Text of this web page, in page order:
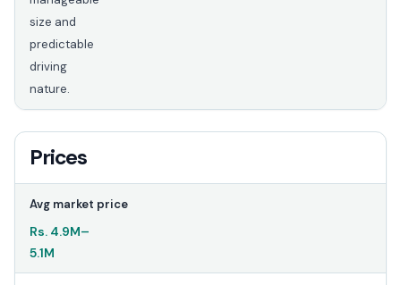
size and
predictable
driving
nature.
Prices
Avg market price
Rs. 4.9M–
5.1M